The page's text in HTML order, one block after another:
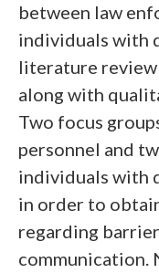
between law
individuals with
literature review
along with
Two focus
personnel and
individuals with
in order to
regarding
communication.